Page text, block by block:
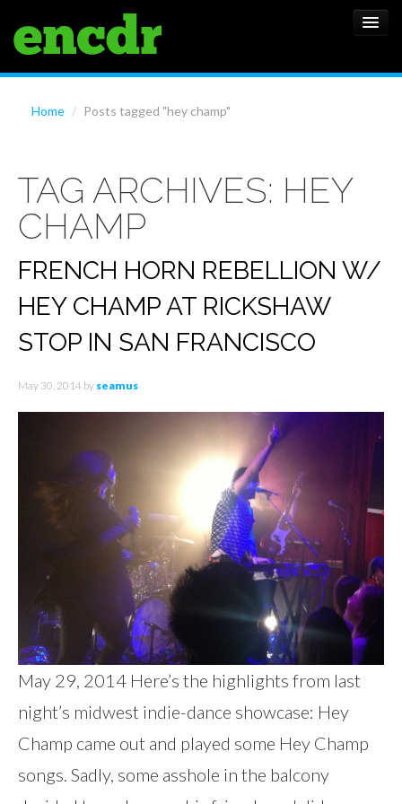
FEATURES
SHOWS
Home / Posts tagged "hey champ"
TAG ARCHIVES: HEY
CHAMP
FRENCH HORN REBELLION W/
HEY CHAMP AT RICKSHAW
STOP IN SAN FRANCISCO
May 30, 2014 by seamus
May 29, 2014 Here’s the highlights from last
night’s midwest indie-dance showcase: Hey
Champ came out and played some Hey Champ
songs. Sadly, some asshole in the balcony